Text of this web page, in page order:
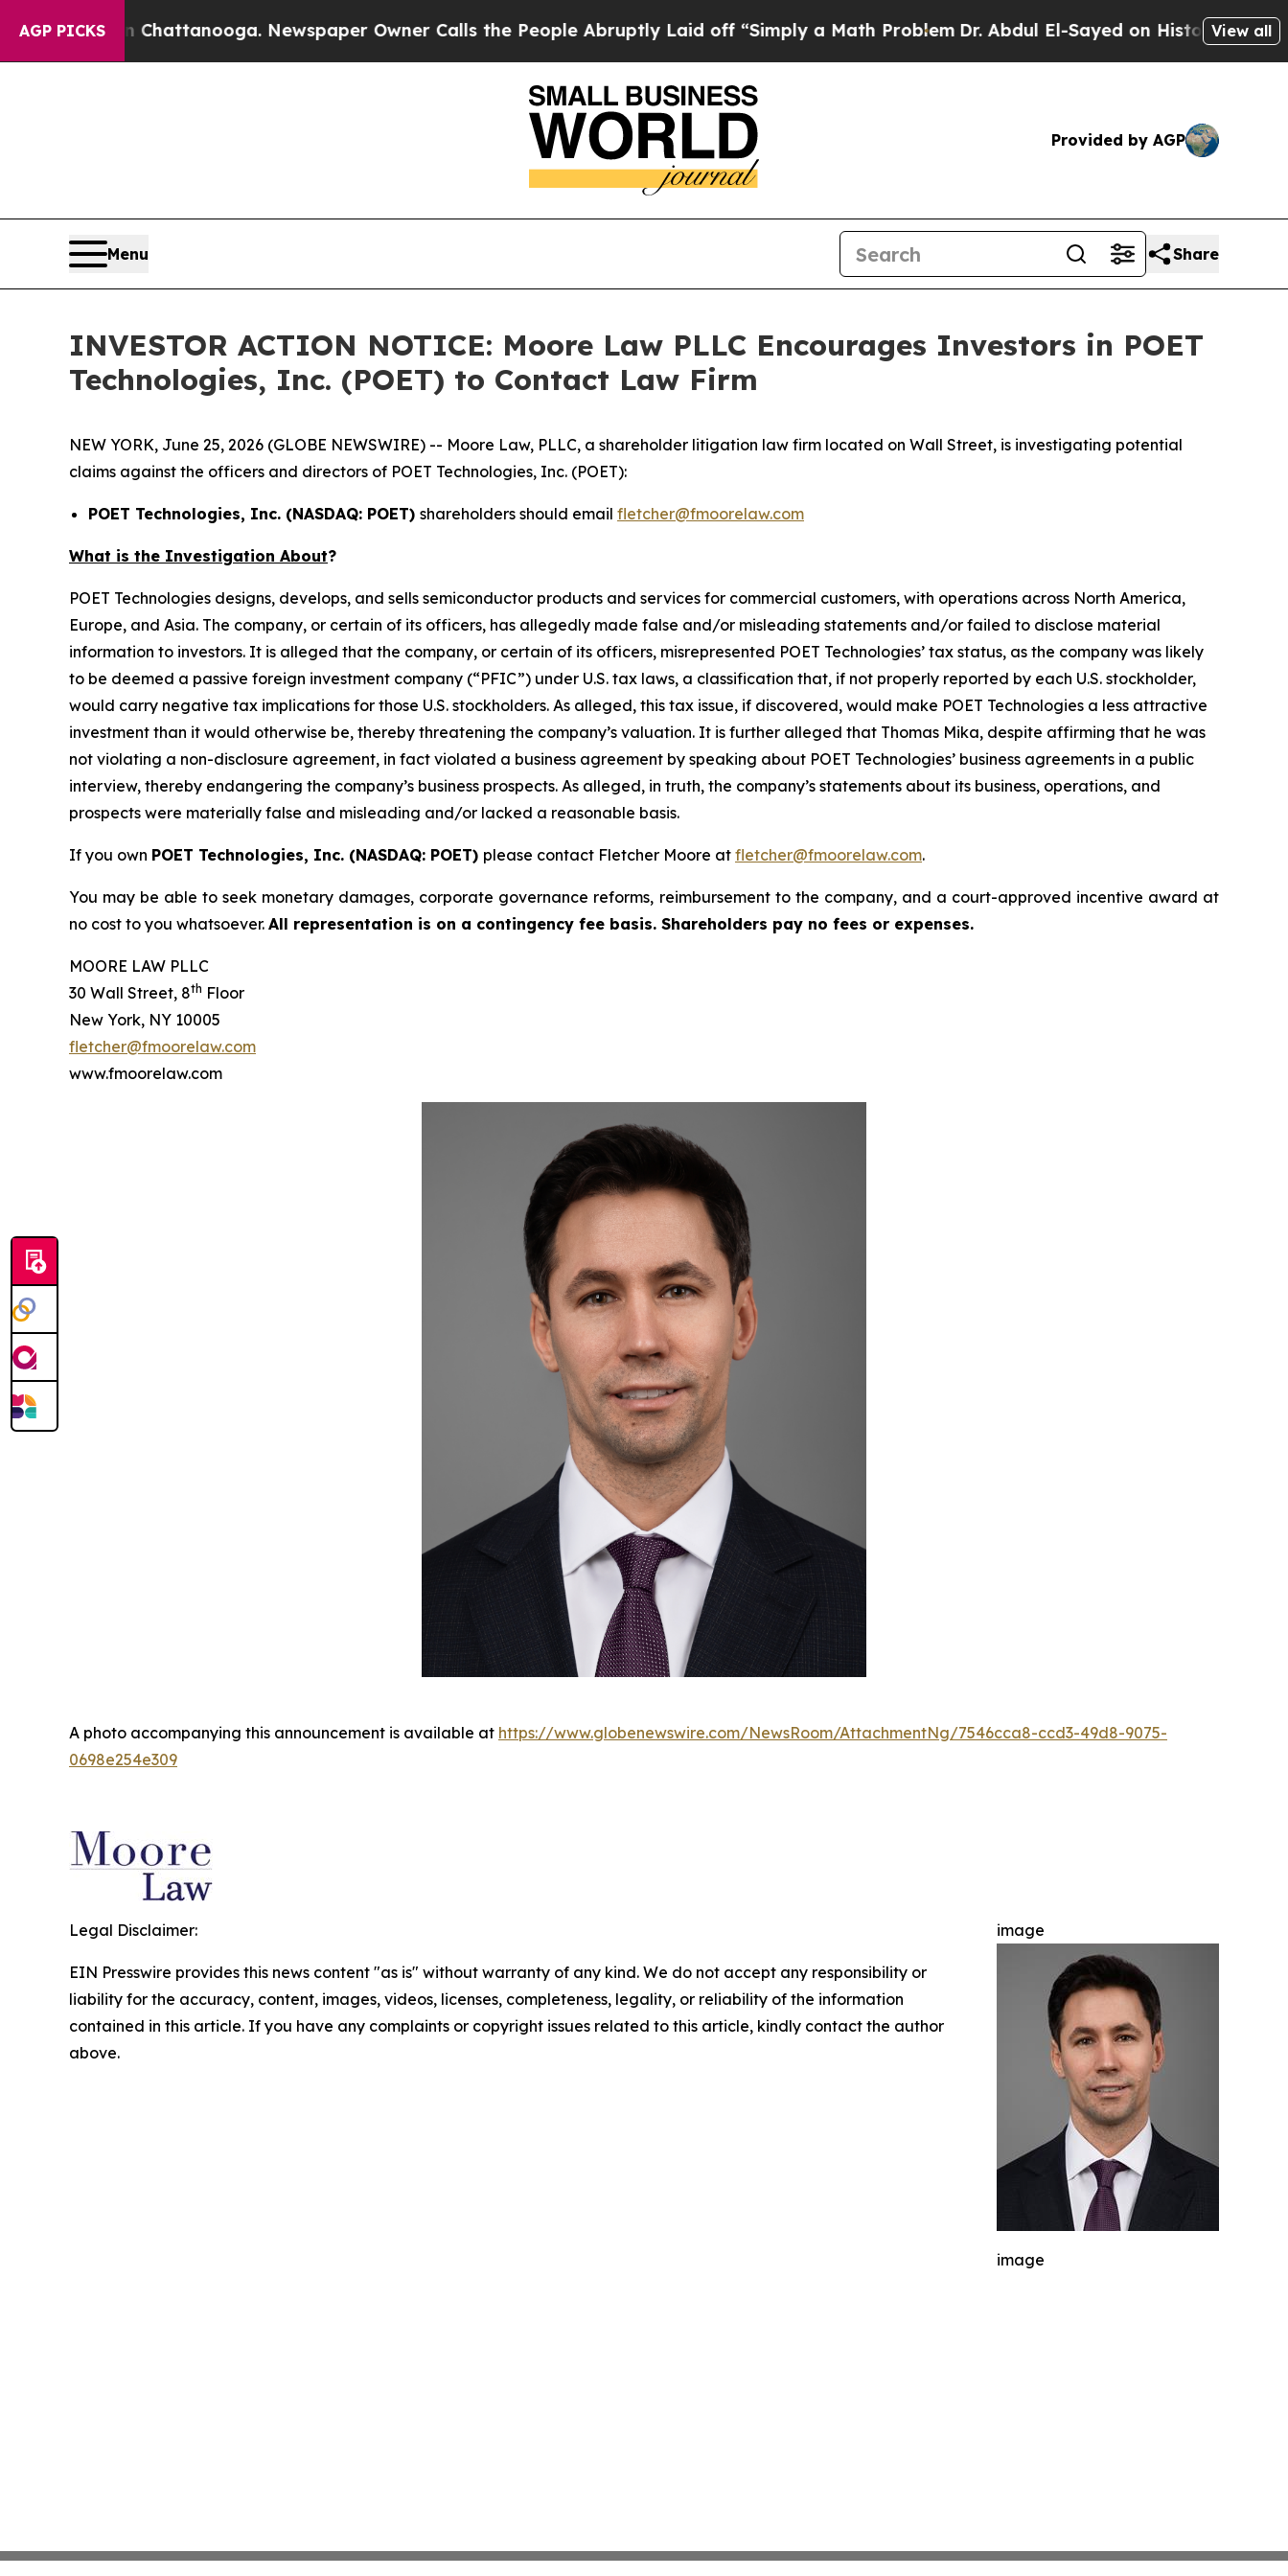
AGP PICKS
in Chattanooga. Newspaper Owner Calls the People Abruptly Laid off “Simply a Math ProblemDr. Abdul El-Sayed on Historic Michigan Win:
View all
Provided by AGP
Menu Share
INVESTOR ACTION NOTICE: Moore Law PLLC Encourages Investors in POET
Technologies, Inc. (POET) to Contact Law Firm
NEW YORK, June 25, 2026 (GLOBE NEWSWIRE) -- Moore Law, PLLC, a shareholder litigation law firm located on Wall Street, is investigating potential
claims against the officers and directors of POET Technologies, Inc. (POET):
POET Technologies, Inc. (NASDAQ: POET) shareholders should email fletcher@fmoorelaw.com
What is the Investigation About?
POET Technologies designs, develops, and sells semiconductor products and services for commercial customers, with operations across North America,
Europe, and Asia. The company, or certain of its officers, has allegedly made false and/or misleading statements and/or failed to disclose material
information to investors. It is alleged that the company, or certain of its officers, misrepresented POET Technologies’ tax status, as the company was likely
to be deemed a passive foreign investment company (“PFIC”) under U.S. tax laws, a classification that, if not properly reported by each U.S. stockholder,
would carry negative tax implications for those U.S. stockholders. As alleged, this tax issue, if discovered, would make POET Technologies a less attractive
investment than it would otherwise be, thereby threatening the company’s valuation. It is further alleged that Thomas Mika, despite affirming that he was
not violating a non-disclosure agreement, in fact violated a business agreement by speaking about POET Technologies’ business agreements in a public
interview, thereby endangering the company’s business prospects. As alleged, in truth, the company’s statements about its business, operations, and
prospects were materially false and misleading and/or lacked a reasonable basis.
If you own POET Technologies, Inc. (NASDAQ: POET) please contact Fletcher Moore at fletcher@fmoorelaw.com.
You may be able to seek monetary damages, corporate governance reforms, reimbursement to the company, and a court-approved incentive award at
no cost to you whatsoever. All representation is on a contingency fee basis. Shareholders pay no fees or expenses.
MOORE LAW PLLC
30 Wall Street, 8th Floor
New York, NY 10005
fletcher@fmoorelaw.com
www.fmoorelaw.com
A photo accompanying this announcement is available at https://www.globenewswire.com/NewsRoom/AttachmentNg/7546cca8-ccd3-49d8-9075-
0698e254e309
image
image
Legal Disclaimer:
EIN Presswire provides this news content "as is" without warranty of any kind. We do not accept any responsibility or
liability for the accuracy, content, images, videos, licenses, completeness, legality, or reliability of the information
contained in this article. If you have any complaints or copyright issues related to this article, kindly contact the author
above.